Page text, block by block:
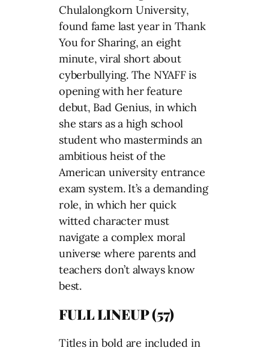
Chulalongkorn University,
found fame last year in Thank
You for Sharing, an eight
minute, viral short about
cyberbullying. The NYAFF is
opening with her feature
debut, Bad Genius, in which
she stars as a high school
student who masterminds an
ambitious heist of the
American university entrance
exam system. It’s a demanding
role, in which her quick
witted character must
navigate a complex moral
universe where parents and
teachers don’t always know
best.
FULL LINEUP (57)
Titles in bold are included in